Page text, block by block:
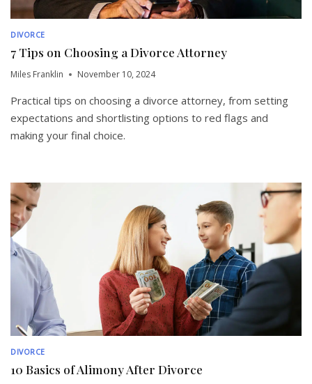
DIVORCE
7 Tips on Choosing a Divorce Attorney
Miles Franklin November 10, 2024
Practical tips on choosing a divorce attorney, from setting
expectations and shortlisting options to red flags and
making your final choice.
DIVORCE
10 Basics of Alimony After Divorce